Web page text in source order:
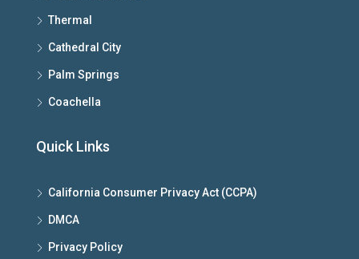
Thermal
Cathedral City
Palm Springs
Coachella
Quick Links
California Consumer Privacy Act (CCPA)
DMCA
Privacy Policy